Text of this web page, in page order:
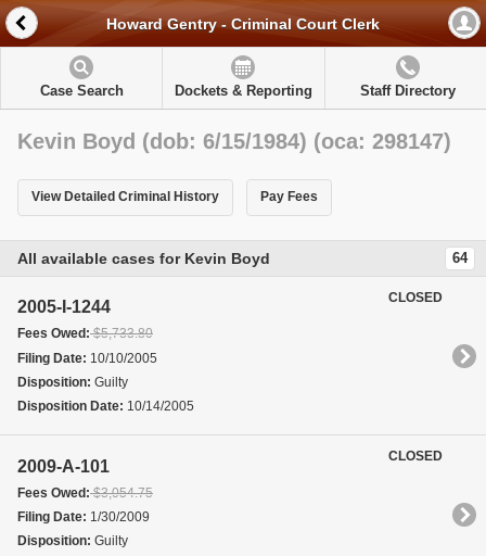
Howard Gentry - Criminal Court Clerk
Case Search Dockets & Reporting Staff Directory
Kevin Boyd (dob: 6/15/1984) (oca: 298147)
View Detailed Criminal History Pay Fees
All available cases for Kevin Boyd 64
2005-I-1244
Fees Owed:$5,733.80
Filing Date: 10/10/2005
Disposition: Guilty
Disposition Date: 10/14/2005
CLOSED
2009-A-101
Fees Owed:$3,054.75
Filing Date: 1/30/2009
Disposition: Guilty
CLOSED